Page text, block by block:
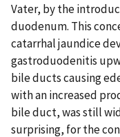
Vater, by the
duodenum. This
catarrhal jaundice
gastroduodenitis
bile ducts causing
with an increased
bile duct, was still
surprising, for the